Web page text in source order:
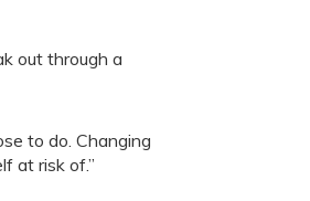
out through a
to do. Changing
at risk of.”